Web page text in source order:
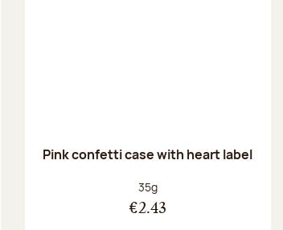
Pink confetti case with heart label
Net weight:
35g
€2.43